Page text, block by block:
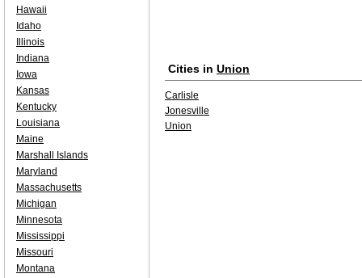
Cities in Union
Carlisle
Jonesville
Union
Hawaii
Idaho
Illinois
Indiana
Iowa
Kansas
Kentucky
Louisiana
Maine
Marshall Islands
Maryland
Massachusetts
Michigan
Minnesota
Mississippi
Missouri
Montana